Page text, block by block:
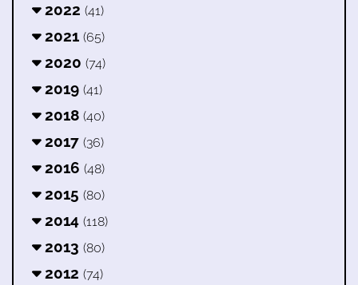
2022 (41)
2021 (65)
2020 (74)
2019 (41)
2018 (40)
2017 (36)
2016 (48)
2015 (80)
2014 (118)
2013 (80)
2012 (74)